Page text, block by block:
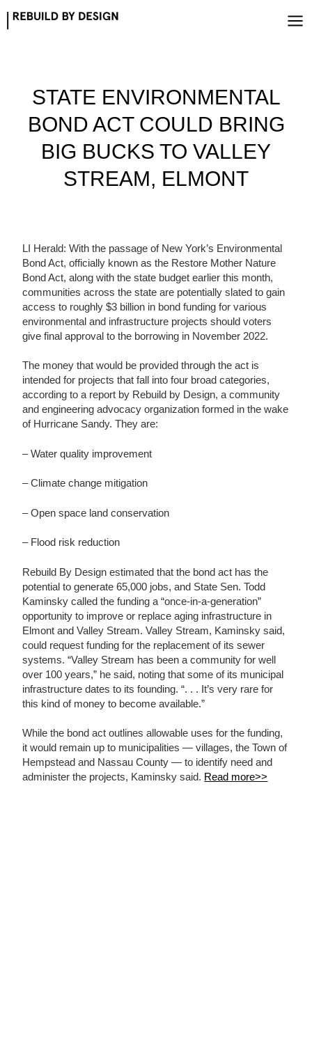
STATE ENVIRONMENTAL
BOND ACT COULD BRING
BIG BUCKS TO VALLEY
STREAM, ELMONT
LI Herald: With the passage of New York’s Environmental
Bond Act, officially known as the Restore Mother Nature
Bond Act, along with the state budget earlier this month,
communities across the state are potentially slated to gain
access to roughly $3 billion in bond funding for various
environmental and infrastructure projects should voters
give final approval to the borrowing in November 2022.
The money that would be provided through the act is
intended for projects that fall into four broad categories,
according to a report by Rebuild by Design, a community
and engineering advocacy organization formed in the wake
of Hurricane Sandy. They are:
– Water quality improvement
– Climate change mitigation
– Open space land conservation
– Flood risk reduction
Rebuild By Design estimated that the bond act has the
potential to generate 65,000 jobs, and State Sen. Todd
Kaminsky called the funding a “once-in-a-generation”
opportunity to improve or replace aging infrastructure in
Elmont and Valley Stream. Valley Stream, Kaminsky said,
could request funding for the replacement of its sewer
systems. “Valley Stream has been a community for well
over 100 years,” he said, noting that some of its municipal
infrastructure dates to its founding. “. . . It’s very rare for
this kind of money to become available.”
While the bond act outlines allowable uses for the funding,
it would remain up to municipalities — villages, the Town of
Hempstead and Nassau County — to identify need and
administer the projects, Kaminsky said. Read more>>